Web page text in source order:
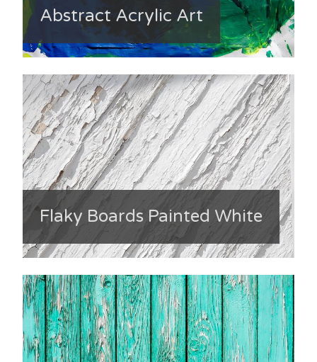
Abstract Acrylic Art
Flaky Boards Painted White